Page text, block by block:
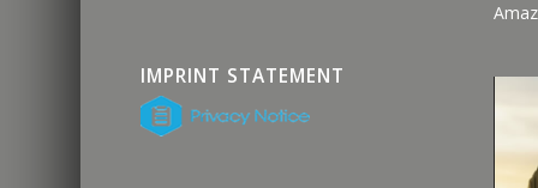
IMPRINT STATEMENT